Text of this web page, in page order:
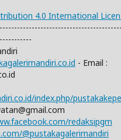
4.0 International
- Email :
index.php/
redaksipgm
@pustakagalerimandiri